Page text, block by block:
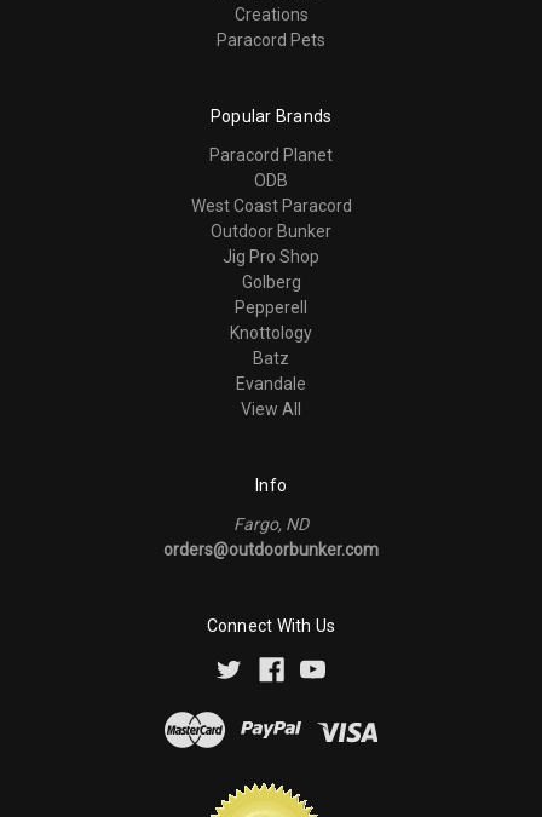
Creations
Paracord Pets
Popular Brands
Paracord Planet
ODB
West Coast Paracord
Outdoor Bunker
Jig Pro Shop
Golberg
Pepperell
Knottology
Batz
Evandale
View All
Info
Fargo, ND
orders@outdoorbunker.com
Connect With Us